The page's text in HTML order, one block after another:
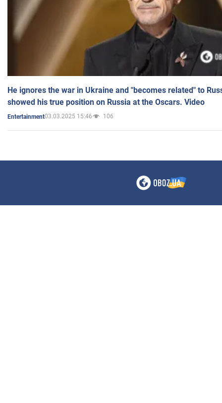
He ignores the war in Ukraine and "becomes related" to
showed his true position on Russia at the Oscars. Video
Entertainment03.03.2025 15:46 106